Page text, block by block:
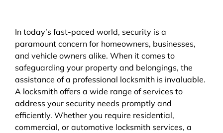
In today’s fast-paced world, security is a
paramount concern for homeowners, businesses,
and vehicle owners alike. When it comes to
safeguarding your property and belongings, the
assistance of a professional locksmith is invaluable.
A locksmith offers a wide range of services to
address your security needs promptly and
efficiently. Whether you require residential,
commercial, or automotive locksmith services, a